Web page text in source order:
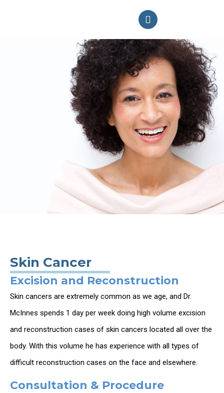
Skin Cancer
Excision and Reconstruction
Skin cancers are extremely common as we age, and Dr.
McInnes spends 1 day per week doing high volume excision
and reconstruction cases of skin cancers located all over the
body. With this volume he has experience with all types of
difficult reconstruction cases on the face and elsewhere.
Consultation & Procedure